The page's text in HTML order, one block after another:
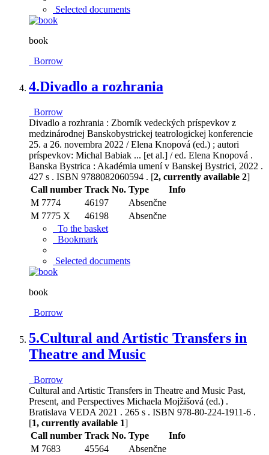
Selected documents
book
Borrow
4.Divadlo a rozhrania
Borrow
Divadlo a rozhrania : Zborník vedeckých príspevkov z
medzinárodnej Banskobystrickej teatrologickej konferencie
25. a 26. novembra 2022 / Elena Knopová (ed.) ; autori
príspevkov: Michal Babiak ... [et al.] / ed. Elena Knopová .
Banska Bystrica : Akadémia umení v Banskej Bystrici, 2022 .
427 s . ISBN 9788082060594 . [2, currently available 2]
Call number Track No. Type
Info
M 7774
46197
Absenčne
M 7775 X
46198
Absenčne
To the basket
Bookmark
Selected documents
book
Borrow
5.Cultural and Artistic Transfers in
Theatre and Music
Borrow
Cultural and Artistic Transfers in Theatre and Music Past,
Present, and Perspectives Michaela Mojžišová (ed.) .
Bratislava VEDA 2021 . 265 s . ISBN 978-80-224-1911-6 .
[1, currently available 1]
Call number Track No. Type
Info
M 7683
45564
Absenčne